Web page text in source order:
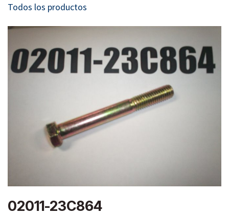
Todos los productos
02011-23C864